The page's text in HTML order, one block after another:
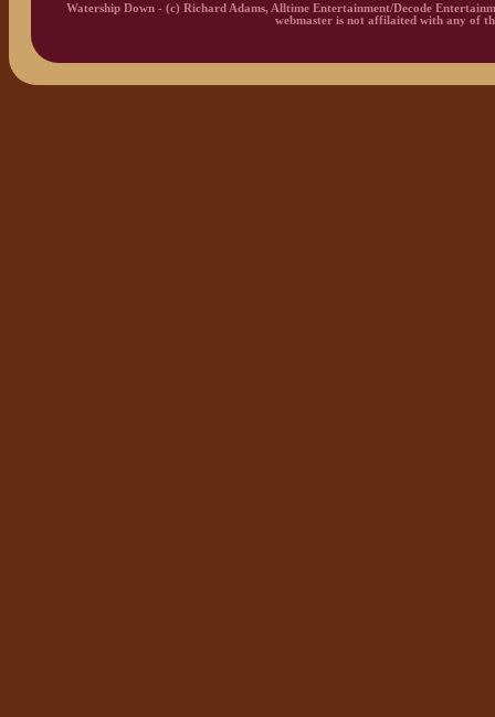
Watership Down - (c) Richard Adams, Alltime Entertainment/Decode
webmaster is not affilaited with any of